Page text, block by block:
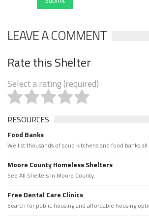
LEAVE A COMMENT
Rate this Shelter
Select a rating (required)
RESOURCES
Food Banks
We list thousands of soup kitchens and food banks
Moore County Homeless Shelters
See All Shelters in Moore County.
Free Dental Care Clinics
Search for public housing and affordable housing